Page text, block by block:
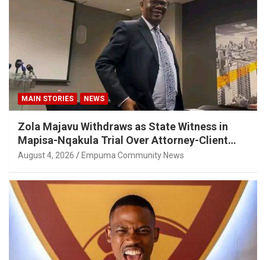
MAIN STORIES NEWS
Zola Majavu Withdraws as State Witness in
Mapisa-Nqakula Trial Over Attorney-Client
Privilege Concerns
August 4, 2026 Empuma Community News